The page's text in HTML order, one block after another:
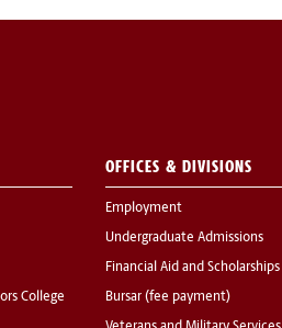
College
OFFICES & DIVISIONS
Employment
Undergraduate Admissions
Financial Aid and Scholarships
Bursar (fee payment)